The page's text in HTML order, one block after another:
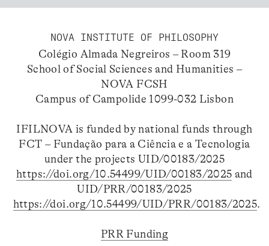
NOVA INSTITUTE OF PHILOSOPHY
Colégio Almada Negreiros – Room 319
School of Social Sciences and Humanities –
NOVA FCSH
Campus of Campolide 1099-032 Lisbon
IFILNOVA is funded by national funds through
FCT – Fundação para a Ciência e a Tecnologia
under the projects UID/00183/2025
https://doi.org/10.54499/UID/00183/2025 and
UID/PRR/00183/2025
https://doi.org/10.54499/UID/PRR/00183/2025.
PRR Funding